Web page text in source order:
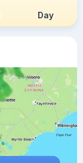
Day